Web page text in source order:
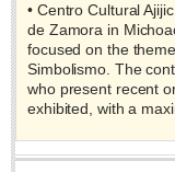
JOIN US!
Login
Subscribe
• Centro Cultural
de Zamora in
focused on the
Simbolismo. The
who present recent
exhibited, with a